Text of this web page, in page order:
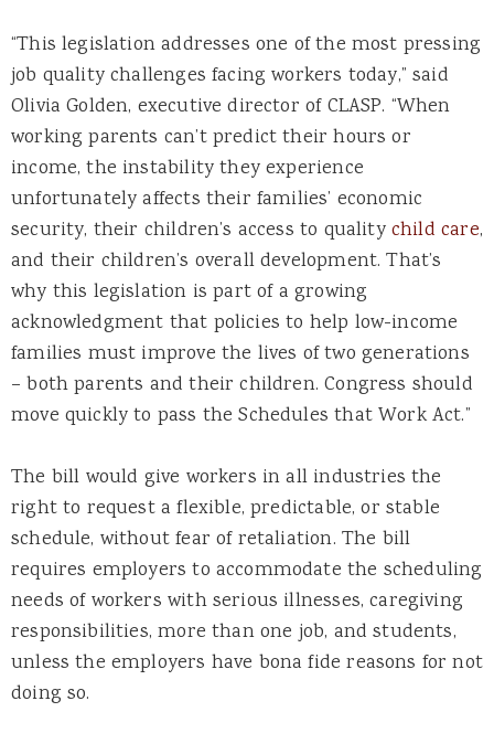
“This legislation addresses one of the most pressing
job quality challenges facing workers today,” said
Olivia Golden, executive director of CLASP. “When
working parents can’t predict their hours or
income, the instability they experience
unfortunately affects their families’ economic
security, their children’s access to qualitychild care,
and their children’s overall development. That’s
why this legislation is part of a growing
acknowledgment that policies to help low-income
families must improve the lives of two generations
– both parents and their children. Congress should
move quickly to pass the Schedules that Work Act.”
The bill would give workers in all industries the
right to request a flexible, predictable, or stable
schedule, without fear of retaliation. The bill
requires employers to accommodate the scheduling
needs of workers with serious illnesses, caregiving
responsibilities, more than one job, and students,
unless the employers have bona fide reasons for not
doing so.